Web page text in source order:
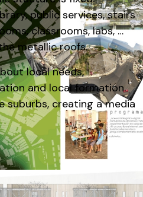
public services, stairs
classrooms, labs, …
metallic roofs.
local needs,
and local formation
creating a media